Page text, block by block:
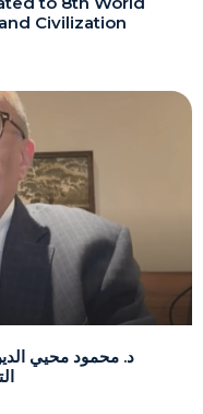
Civilization
د. محمود محيي